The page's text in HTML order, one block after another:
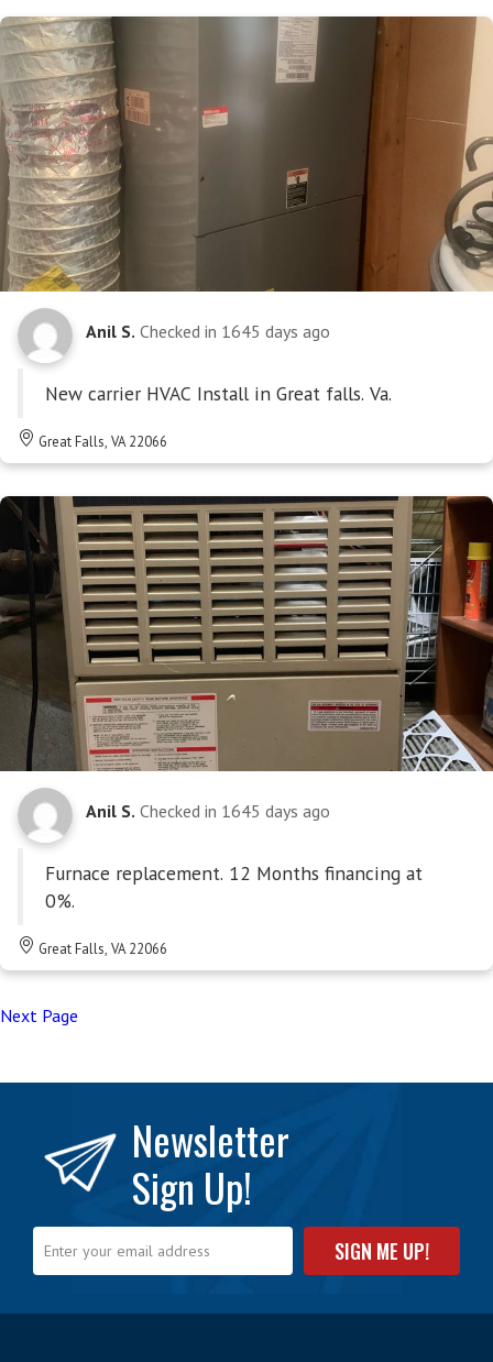
Anil S. Checked in 1645 days ago
New carrier HVAC Install in Great falls. Va.
Great Falls, VA 22066
Anil S. Checked in 1645 days ago
Furnace replacement. 12 Months financing at
0%.
Great Falls, VA 22066
Next Page
Newsletter
Sign Up!